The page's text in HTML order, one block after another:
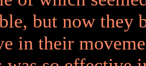
but now they
in their